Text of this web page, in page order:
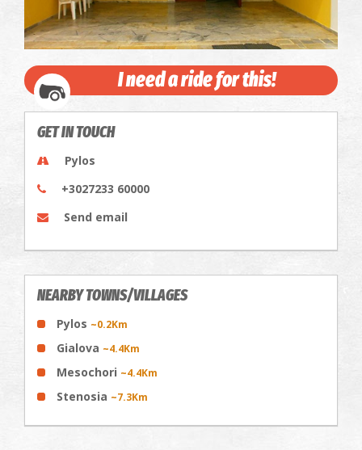
I need a ride for this!
GET IN TOUCH
Pylos
+3027233 60000
Send email
NEARBY TOWNS/VILLAGES
Pylos ~0.2Km
Gialova ~4.4Km
Mesochori ~4.4Km
Stenosia ~7.3Km